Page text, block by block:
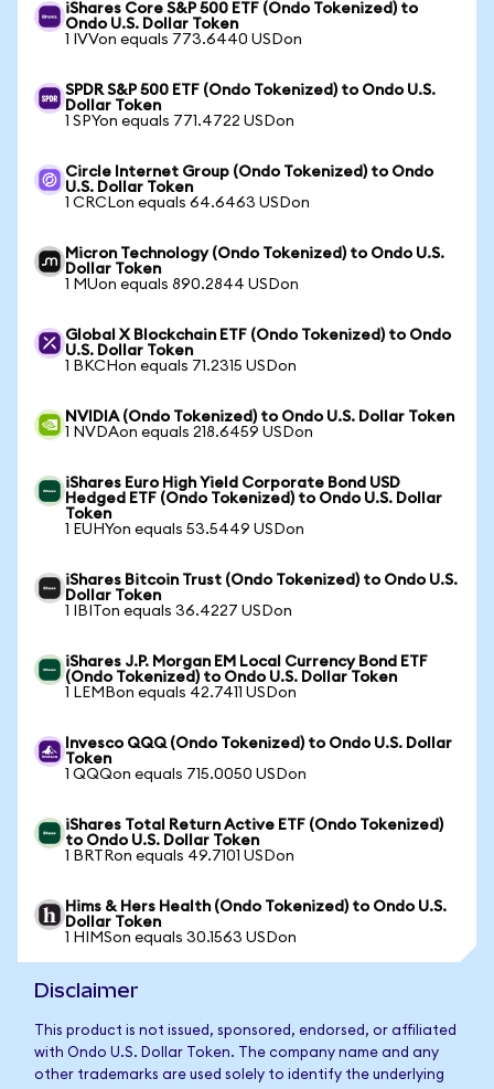
iShares Core S&P 500 ETF (Ondo Tokenized) to
Ondo U.S. Dollar Token
1 IVVon equals 773.6440 USDon
SPDR S&P 500 ETF (Ondo Tokenized) to Ondo U.S.
Dollar Token
1 SPYon equals 771.4722 USDon
Circle Internet Group (Ondo Tokenized) to Ondo
U.S. Dollar Token
1 CRCLon equals 64.6463 USDon
Micron Technology (Ondo Tokenized) to Ondo U.S.
Dollar Token
1 MUon equals 890.2844 USDon
Global X Blockchain ETF (Ondo Tokenized) to Ondo
U.S. Dollar Token
1 BKCHon equals 71.2315 USDon
NVIDIA (Ondo Tokenized) to Ondo U.S. Dollar Token
1 NVDAon equals 218.6459 USDon
iShares Euro High Yield Corporate Bond USD
Hedged ETF (Ondo Tokenized) to Ondo U.S. Dollar
Token
1 EUHYon equals 53.5449 USDon
iShares Bitcoin Trust (Ondo Tokenized) to Ondo U.S.
Dollar Token
1 IBITon equals 36.4227 USDon
iShares J.P. Morgan EM Local Currency Bond ETF
(Ondo Tokenized) to Ondo U.S. Dollar Token
1 LEMBon equals 42.7411 USDon
Invesco QQQ (Ondo Tokenized) to Ondo U.S. Dollar
Token
1 QQQon equals 715.0050 USDon
iShares Total Return Active ETF (Ondo Tokenized)
to Ondo U.S. Dollar Token
1 BRTRon equals 49.7101 USDon
Hims & Hers Health (Ondo Tokenized) to Ondo U.S.
Dollar Token
1 HIMSon equals 30.1563 USDon
Disclaimer
This product is not issued, sponsored, endorsed, or affiliated
with Ondo U.S. Dollar Token. The company name and any
other trademarks are used solely to identify the underlying